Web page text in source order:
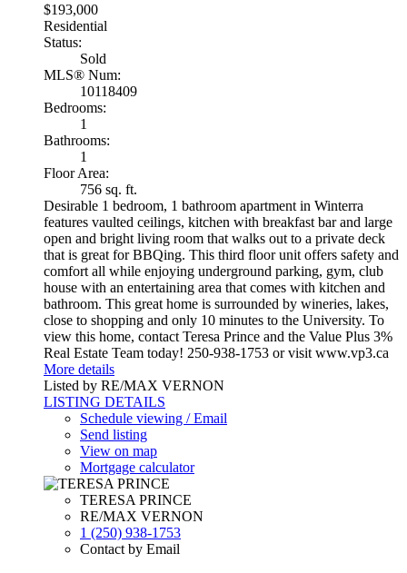
$193,000
Residential
Status:
Sold
MLS® Num:
10118409
Bedrooms:
1
Bathrooms:
1
Floor Area:
756 sq. ft.
Desirable 1 bedroom, 1 bathroom apartment in Winterra
features vaulted ceilings, kitchen with breakfast bar and large
open and bright living room that walks out to a private deck
that is great for BBQing. This third floor unit offers safety and
comfort all while enjoying underground parking, gym, club
house with an entertaining area that comes with kitchen and
bathroom. This great home is surrounded by wineries, lakes,
close to shopping and only 10 minutes to the University. To
view this home, contact Teresa Prince and the Value Plus 3%
Real Estate Team today! 250-938-1753 or visit www.vp3.ca
More details
Listed by RE/MAX VERNON
LISTING DETAILS
Schedule viewing / Email
Send listing
View on map
Mortgage calculator
TERESA PRINCE
RE/MAX VERNON
1 (250) 938-1753
Contact by Email